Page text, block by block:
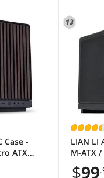
Case -
ATX
AIO
- Wood
13
LIAN LI
M-ATX
--- A3-
$99